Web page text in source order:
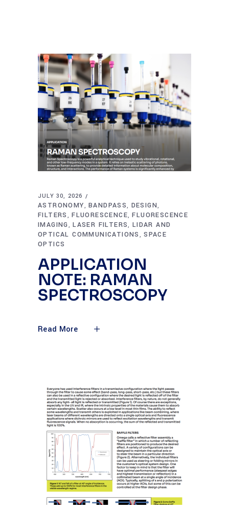
JULY 30, 2026
ASTRONOMY,BANDPASS, DESIGN,
FILTERS ,FLUORESCENCE,FLUORESCENCE
IMAGING,LASER FILTERS, LIDAR AND
OPTICAL COMMUNICATIONS ,SPACE
OPTICS
APPLICATION
NOTE: RAMAN
SPECTROSCOPY
Read More